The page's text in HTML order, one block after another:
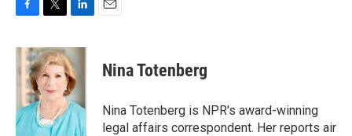
c
e
b
o
k
i
t
t
e
r
n
k
e
d
I
n
Nina Totenberg
Nina Totenberg is NPR's award-winning
legal affairs correspondent. Her reports air